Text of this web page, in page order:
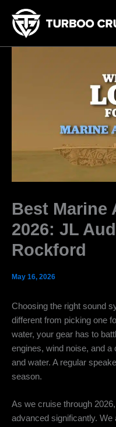
content
Best Marine
2026: JL
Rockford
May 16, 2026
Choosing the right sound
different from picking one
water, your gear has to
engines, wind noise, and
and water. A regular
season.
As we cruise through
advanced significantly.